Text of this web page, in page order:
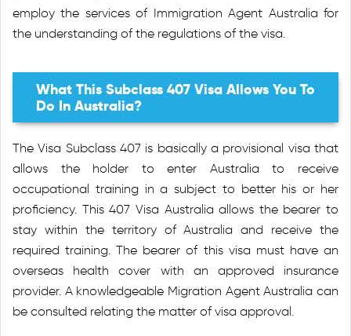
employ the services of Immigration Agent Australia for
the understanding of the regulations of the visa.
What This Subclass 407 Visa Allows You To
Do In Australia?
The Visa Subclass 407 is basically a provisional visa that
allows the holder to enter Australia to receive
occupational training in a subject to better his or her
proficiency. This 407 Visa Australia allows the bearer to
stay within the territory of Australia and receive the
required training. The bearer of this visa must have an
overseas health cover with an approved insurance
provider. A knowledgeable Migration Agent Australia can
be consulted relating the matter of visa approval.